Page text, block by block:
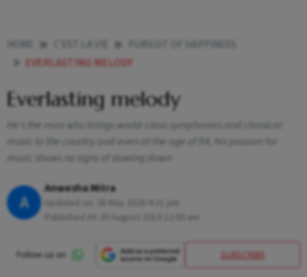
EVERLASTING MELODY
Everlasting melody
He’s the man who brings world-class symphonies and classical
music to the country and even at the age of 84, his passion for
music shows no signs of slowing down
A
Anwesha Mitra
SUBSCRIBE